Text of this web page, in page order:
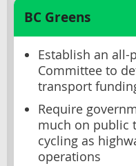
BC Greens
Establish an all-
Committee to
transport
Require
much on public
cycling as
operations